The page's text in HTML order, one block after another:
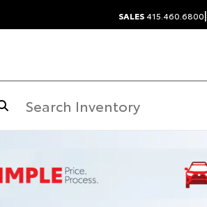
SALES415.460.6800|